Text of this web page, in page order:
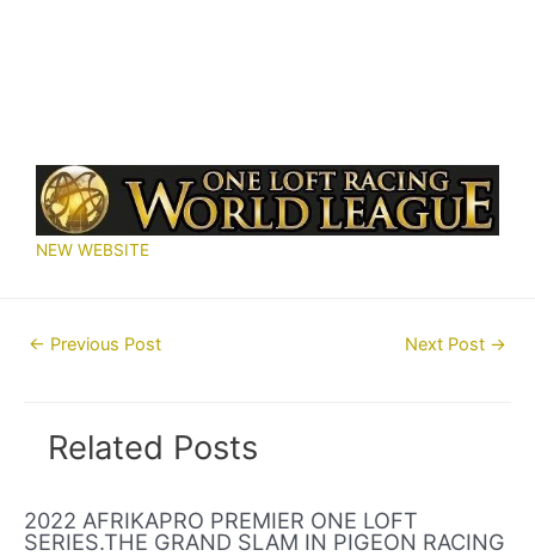
NEW WEBSITE
Post← Previous Post Next Post →
Related Posts
2022 AFRIKAPRO PREMIER ONE LOFT
SERIES.THE GRAND SLAM IN PIGEON RACING